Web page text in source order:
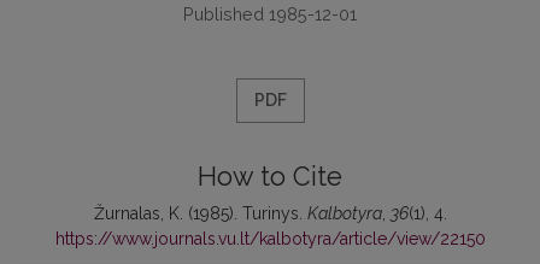
Published 1985-12-01
PDF
How to Cite
Žurnalas, K. (1985). Turinys. Kalbotyra, 36(1), 4.
https://www.journals.vu.lt/kalbotyra/article/view/22150